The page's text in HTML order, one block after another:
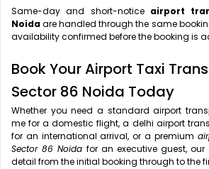
Same-day and short-notice airport
Noidaare handled through the same
availability confirmed before the booking is
Book Your Airport Taxi
Sector 86 Noida Today
Whether you need a standard airport
me for a domestic flight, a delhi airport
for an international arrival, or a premium
Sector 86 Noida for an executive guest,
detail from the initial booking through to the